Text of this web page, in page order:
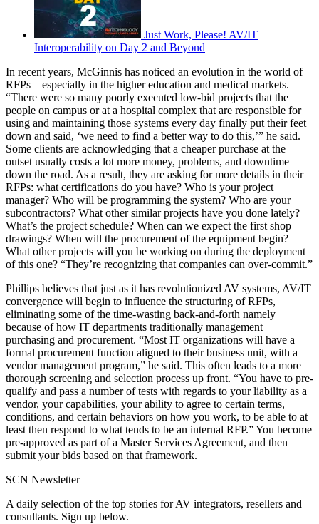
Just Work, Please! AV/IT
Interoperability on Day 2 and Beyond
In recent years, McGinnis has noticed an evolution in the world of
RFPs—especially in the higher education and medical markets.
“There were so many poorly executed low-bid projects that the
people on campus or at a hospital complex that are responsible for
using and maintaining those systems every day finally put their feet
down and said, ‘we need to find a better way to do this,’” he said.
Some clients are acknowledging that a cheaper purchase at the
outset usually costs a lot more money, problems, and downtime
down the road. As a result, they are asking for more details in their
RFPs: what certifications do you have? Who is your project
manager? Who will be programming the system? Who are your
subcontractors? What other similar projects have you done lately?
What’s the project schedule? When can we expect the first shop
drawings? When will the procurement of the equipment begin?
What other projects will you be working on during the deployment
of this one? “They’re recognizing that companies can over-commit.”
Phillips believes that just as it has revolutionized AV systems, AV/IT
convergence will begin to influence the structuring of RFPs,
eliminating some of the time-wasting back-and-forth namely
because of how IT departments traditionally management
purchasing and procurement. “Most IT organizations will have a
formal procurement function aligned to their business unit, with a
vendor management program,” he said. This often leads to a more
thorough screening and selection process up front. “You have to pre-
qualify and pass a number of tests with regards to your liability as a
vendor, your capabilities, your ability to agree to certain terms,
conditions, and certain behaviors on how you work, to be able to at
least then respond to what tends to be an internal RFP.” You become
pre-approved as part of a Master Services Agreement, and then
submit your bids based on that framework.
SCN Newsletter
A daily selection of the top stories for AV integrators, resellers and
consultants. Sign up below.